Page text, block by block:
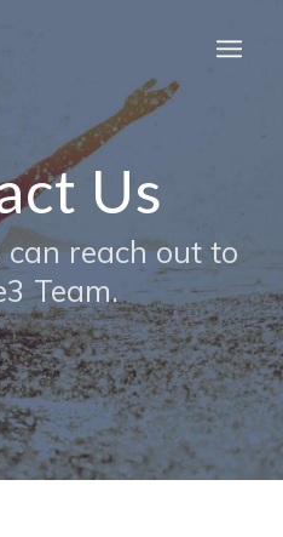
Us
can reach out to
Team.